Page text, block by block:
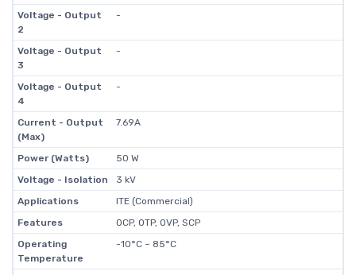
Voltage - Output
2
-
Voltage - Output
3
-
Voltage - Output
4
-
Current - Output
(Max)
7.69A
Power (Watts)
50 W
Voltage - Isolation
3 kV
Applications
ITE (Commercial)
Features
OCP, OTP, OVP, SCP
Operating
Temperature
-10°C ~ 85°C